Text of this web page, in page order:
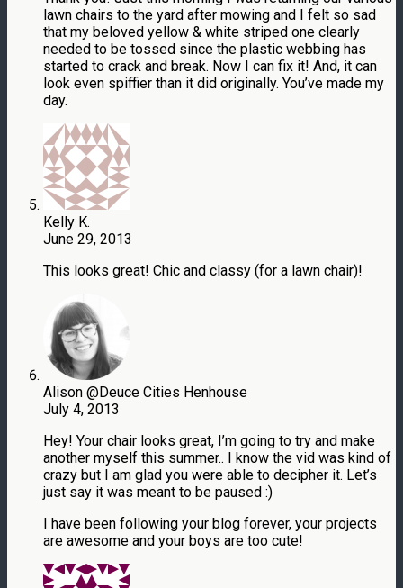
lawn chairs to the yard after mowing and I felt so sad
that my beloved yellow & white striped one clearly
needed to be tossed since the plastic webbing has
started to crack and break. Now I can fix it! And, it can
look even spiffier than it did originally. You’ve made my
day.
Kelly K.
June 29, 2013
This looks great! Chic and classy (for a lawn chair)!
Alison @Deuce Cities Henhouse
July 4, 2013
Hey! Your chair looks great, I’m going to try and make
another myself this summer.. I know the vid was kind of
crazy but I am glad you were able to decipher it. Let’s
just say it was meant to be paused :)
I have been following your blog forever, your projects
are awesome and your boys are too cute!